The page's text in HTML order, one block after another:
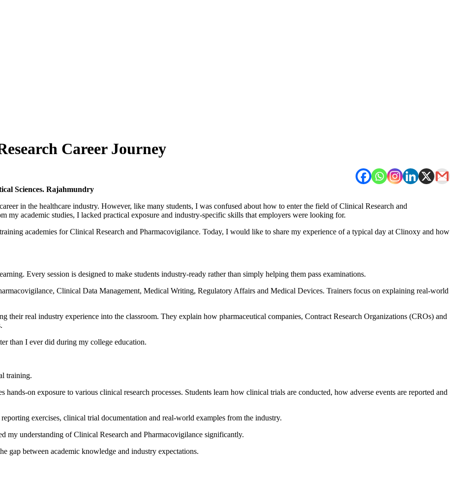
Career Journey
Sciences. Rajahmundry
in the healthcare industry. However, like many students, I was confused about how to enter the field of Clinical Research and
my academic studies, I lacked practical exposure and industry-specific skills that employers were looking for.
academies for Clinical Research and Pharmacovigilance. Today, I would like to share my experience of a typical day at Clinoxy and how
Every session is designed to make students industry-ready rather than simply helping them pass examinations.
Clinical Data Management, Medical Writing, Regulatory Affairs and Medical Devices. Trainers focus on explaining real-world
their real industry experience into the classroom. They explain how pharmaceutical companies, Contract Research Organizations (CROs) and
than I ever did during my college education.
training.
on exposure to various clinical research processes. Students learn how clinical trials are conducted, how adverse events are reported and
exercises, clinical trial documentation and real-world examples from the industry.
my understanding of Clinical Research and Pharmacovigilance significantly.
gap between academic knowledge and industry expectations.